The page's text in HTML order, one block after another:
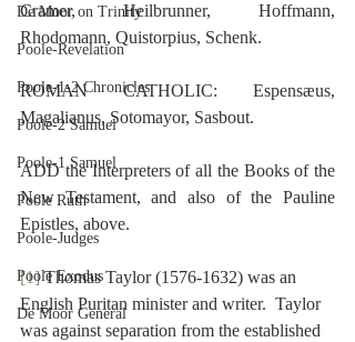
De Moor on Trinity
Poole-Revelation
Poole-1-2 Chronicles
Poole-2 Samuel
Poole-1 Samuel
Poole Ruth
Poole-Judges
Poole Exodus
De Moor General
Cramer, Heilbrunner, Hoffmann,
Rhodomann, Quistorpius, Schenk.
ROMAN CATHOLIC: Espensæus,
Magalianus, Sotomayor, Sasbout.
ADD the Interpreters of all the Books of the
New Testament, and also of the Pauline
Epistles, above.
[1] Thomas Taylor (1576-1632) was an
English Puritan minister and writer.  Taylor
was against separation from the established